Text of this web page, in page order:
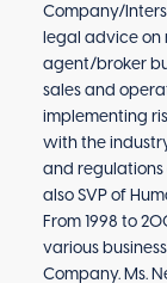
Company/
legal advice on
agent/broker
sales and
implementing
with the
and regulations
also SVP of
From 1998 to
various
Company. Ms.